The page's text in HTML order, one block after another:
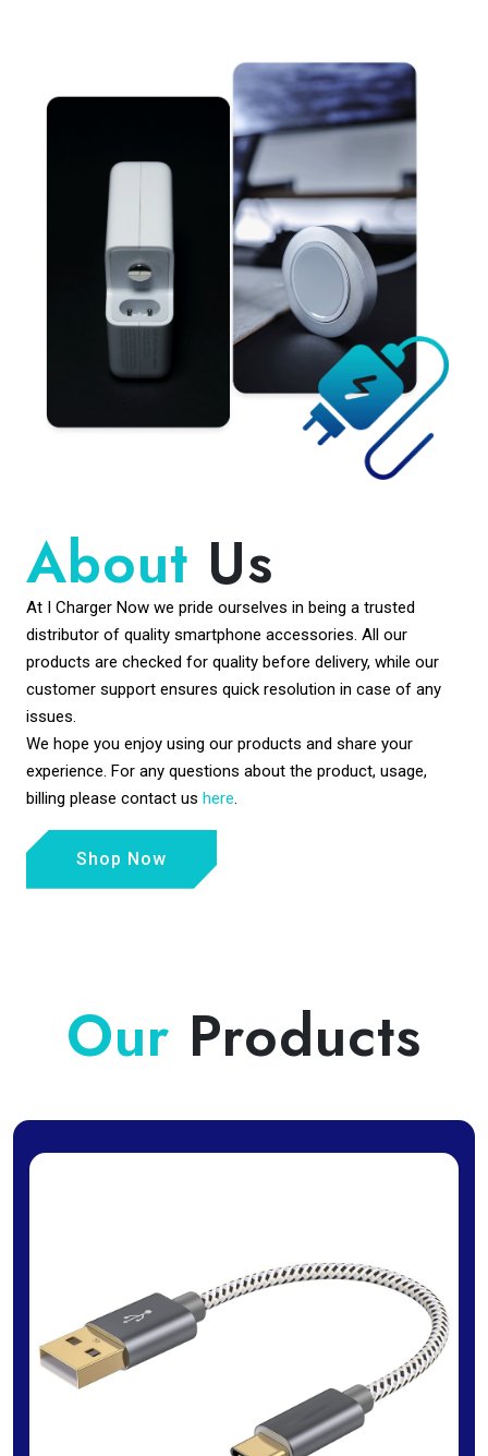
About Us
At I Charger Now we pride ourselves in being a trusted
distributor of quality smartphone accessories. All our
products are checked for quality before delivery, while our
customer support ensures quick resolution in case of any
issues.
We hope you enjoy using our products and share your
experience. For any questions about the product, usage,
billing please contact us here.
Shop Now
Our Products